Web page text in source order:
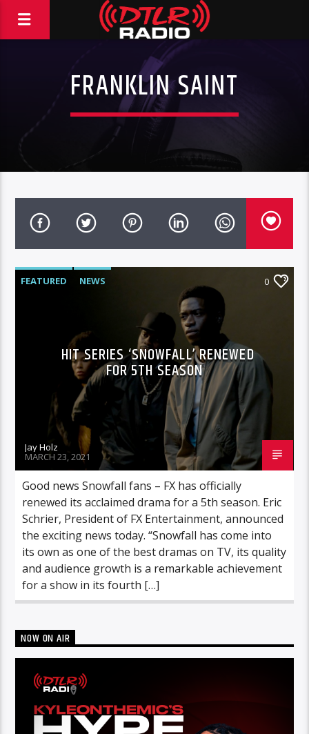
FRANKLIN SAINT
FEATURED NEWS 0
HIT SERIES ‘SNOWFALL’ RENEWED
FOR 5TH SEASON
Jay Holz
MARCH 23, 2021
Good news Snowfall fans – FX has officially
renewed its acclaimed drama for a 5th season. Eric
Schrier, President of FX Entertainment, announced
the exciting news today. “Snowfall has come into
its own as one of the best dramas on TV, its quality
and audience growth is a remarkable achievement
for a show in its fourth […]
NOW ON AIR